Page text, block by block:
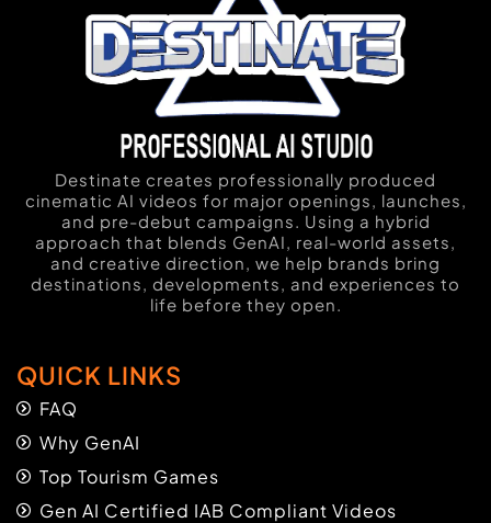
Destinate creates professionally produced
cinematic AI videos for major openings, launches,
and pre-debut campaigns. Using a hybrid
approach that blends GenAI, real-world assets,
and creative direction, we help brands bring
destinations, developments, and experiences to
life before they open.
QUICK LINKS
FAQ
Why GenAI
Top Tourism Games
Gen AI Certified IAB Compliant Videos